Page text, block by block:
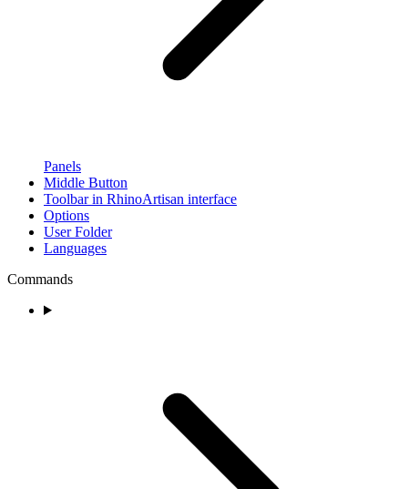
Panels
Middle Button
Toolbar in RhinoArtisan interface
Options
User Folder
Languages
Commands